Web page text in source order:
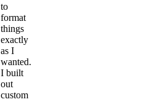
to
format
things
exactly
as I
wanted.
I built
out
custom